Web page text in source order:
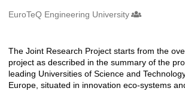
Creators
EuroTeQ Engineering University
Description
The Joint Research Project starts from the
project as described in the summary of the
leading Universities of Science and
Europe, situated in innovation eco-systems